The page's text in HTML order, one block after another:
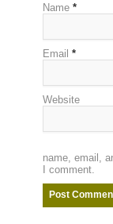
Name *
Email *
Website
name, email,
I comment.